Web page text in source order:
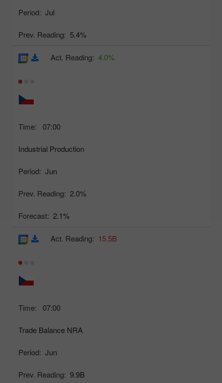
Period: Jul
Prev. Reading: 5.4%
Time: 07:00
Industrial Production
Period: Jun
Prev. Reading: 2.0%
Forecast: 2.1%
Act. Reading: 4.0%
Time: 07:00
Trade Balance NRA
Period: Jun
Prev. Reading: 9.9B
Act. Reading: 15.5B